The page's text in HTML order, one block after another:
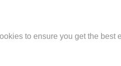
to ensure you get the best
AMERICAN
EXPRESS
APPLE
PAY